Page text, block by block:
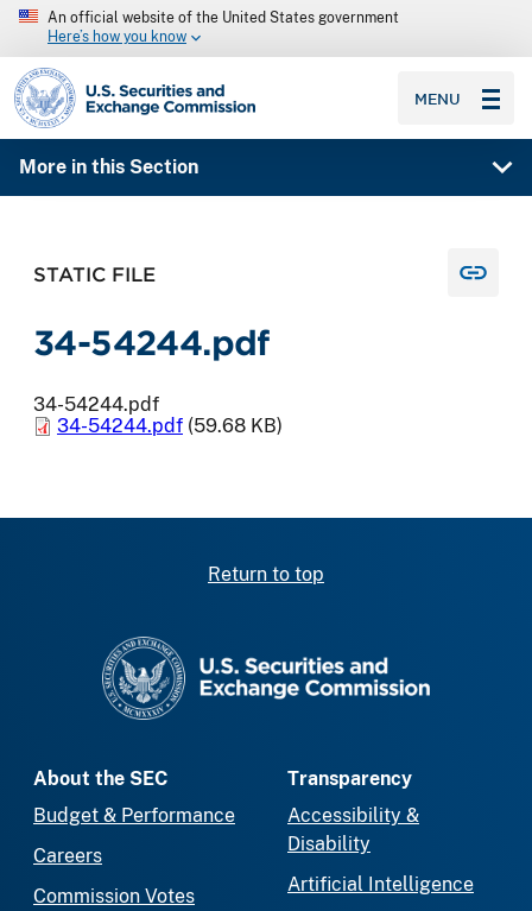
An official website of the United States government
Here’s how you know
SEC homepage
MENU
More in this Section
STATIC FILE
34-54244.pdf
34-54244.pdf
34-54244.pdf (59.68 KB)
Return to top
About the SEC
Budget & Performance
Careers
Commission Votes
Transparency
Accessibility &
Disability
Artificial Intelligence